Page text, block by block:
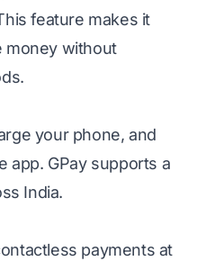
feature makes it
money without
your phone, and
app. GPay supports a
India.
payments at